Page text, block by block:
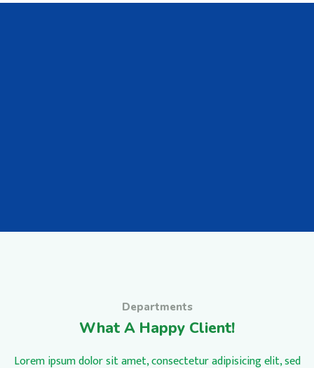
Departments
What A Happy Client!
Lorem ipsum dolor sit amet, consectetur adipisicing elit, sed